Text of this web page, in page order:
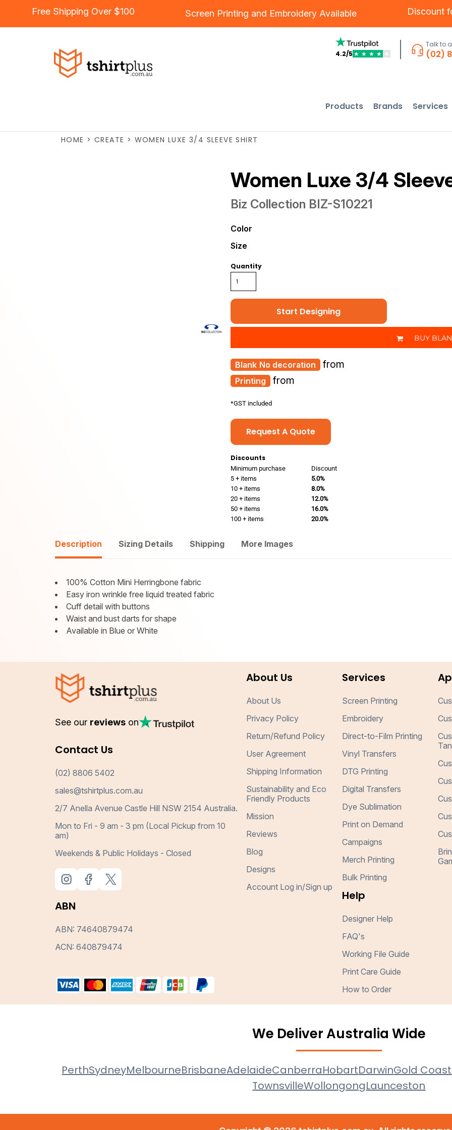
Free Shipping Over $100 Screen Printing and Embroidery Available Discount
4.2/5 ★ ★ ★ ★ ★
Talk to
(02)
Products Brands Services
HOME > CREATE > WOMEN LUXE 3/4 SLEEVE SHIRT
Women Luxe 3/4
Biz Collection BIZ-S10221
Color
Size
Quantity
Start Designing
BUY
Printing from
No decoration from
*GST included
Request A Quote
Discounts
Minimum purchase
Discount
5 + items
5.0%
10 + items
8.0%
20 + items
12.0%
50 + items
16.0%
100 + items
20.0%
Description Sizing Details Shipping More Images
100% Cotton Mini Herringbone fabric
Easy iron wrinkle free liquid treated fabric
Cuff detail with buttons
Waist and bust darts for shape
Available in Blue or White
See our reviews on
Contact Us
(02) 8806 5402
sales@tshirtplus.com.au
2/7 Anella Avenue Castle Hill NSW 2154 Australia.
Mon to Fri - 9 am - 3 pm (Local Pickup from 10
am)
Weekends & Public Holidays - Closed
ABN
ABN: 74640879474
ACN: 640879474
About Us
About Us
Privacy Policy
Return/Refund Policy
User Agreement
Shipping Information
Sustainability and Eco
Friendly Products
Mission
Reviews
Blog
Designs
Account Log in/Sign up
Services
Screen Printing
Embroidery
Direct-to-Film Printing
Vinyl Transfers
DTG Printing
Digital Transfers
Dye Sublimation
Print on Demand
Campaigns
Merch Printing
Bulk Printing
Help
Designer Help
FAQ's
Working File Guide
Print Care Guide
How to Order
We Deliver Australia Wide
PerthSydneyMelbourneBrisbaneAdelaideCanberraHobartDarwinGold Coast
TownsvilleWollongongLaunceston